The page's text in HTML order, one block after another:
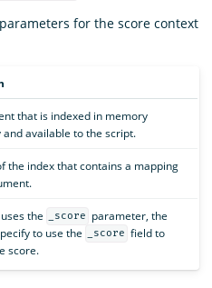
for the score context
that is indexed in memory
available to the script.
the index that contains a mapping
the _score
parameter, the
to use the
_score field to
score.